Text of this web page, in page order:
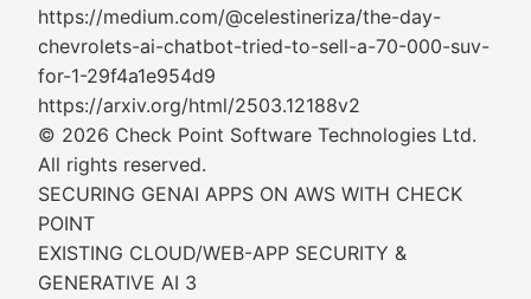
https://medium.com/@celestineriza/the-day-
chevrolets-ai-chatbot-tried-to-sell-a-70-000-suv-
for-1-29f4a1e954d9
https://arxiv.org/html/2503.12188v2
© 2026 Check Point Software Technologies Ltd.
All rights reserved.
SECURING GENAI APPS ON AWS WITH CHECK
POINT
EXISTING CLOUD/WEB-APP SECURITY &
GENERATIVE AI 3